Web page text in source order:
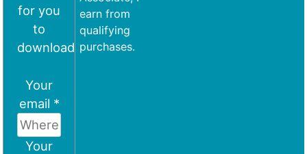
for you
to
download
Your
email *
Your
earn from
qualifying
purchases.